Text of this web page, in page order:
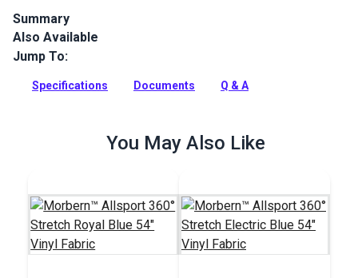
Summary
Morbern Seabrook Deep Sea is a teal seating vinyl featuring
a faux leather texture and a classic sheen. Seabrook vinyl is
easy to clean.
Also Available
Jump To:
Specifications Documents Q & A
You May Also Like